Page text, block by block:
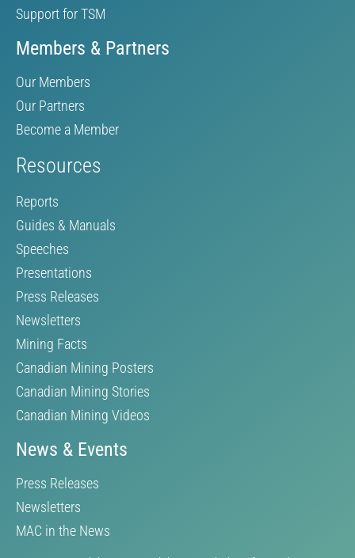
Support for TSM
Members & Partners
Our Members
Our Partners
Become a Member
Resources
Reports
Guides & Manuals
Speeches
Presentations
Press Releases
Newsletters
Mining Facts
Canadian Mining Posters
Canadian Mining Stories
Canadian Mining Videos
News & Events
Press Releases
Newsletters
MAC in the News